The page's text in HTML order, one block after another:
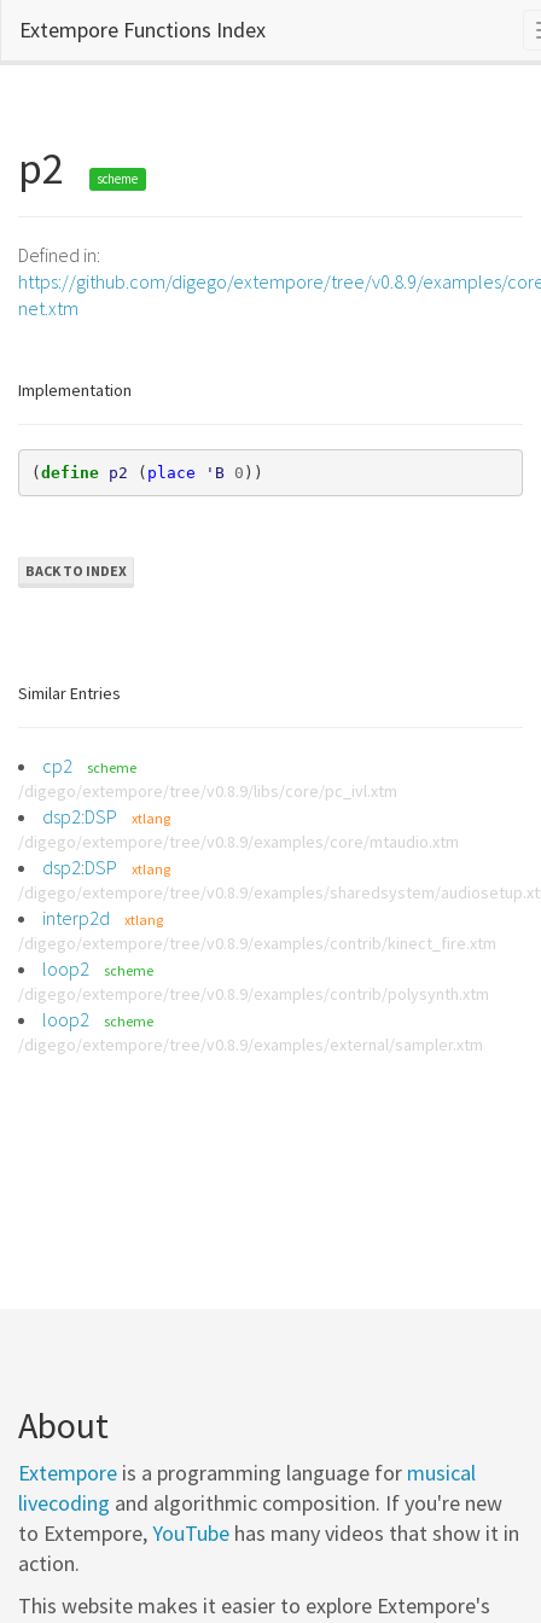
Extempore Functions Index
p2 scheme
Defined in:
https://github.com/digego/extempore/tree/v0.8.9/examples/
net.xtm
Implementation
(define p2 ( place 'B 0 ))
BACK TO INDEX
Similar Entries
cp2 scheme
/digego/extempore/tree/v0.8.9/libs/core/pc_ivl.xtm
dsp2:DSP xtlang
/digego/extempore/tree/v0.8.9/examples/core/mtaudio.xtm
dsp2:DSP xtlang
/digego/extempore/tree/v0.8.9/examples/sharedsystem/
interp2d xtlang
/digego/extempore/tree/v0.8.9/examples/contrib/kinect_fire.xtm
loop2 scheme
/digego/extempore/tree/v0.8.9/examples/contrib/polysynth.xtm
loop2 scheme
/digego/extempore/tree/v0.8.9/examples/external/sampler.xtm
About
Extempore is a programming language for musical
livecoding and algorithmic composition. If you're new
to Extempore,YouTube has many videos that show it in
action.
This website makes it easier to explore Extempore's